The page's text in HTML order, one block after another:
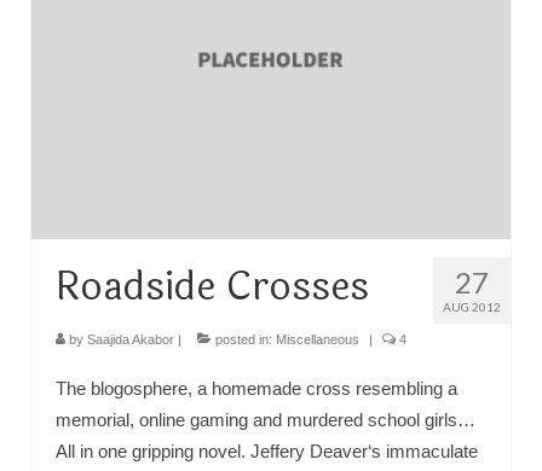
27
AUG 2012
Roadside Crosses
by Saajida Akabor posted in: Miscellaneous 4
The blogosphere, a homemade cross resembling a
memorial, online gaming and murdered school girls…
All in one gripping novel. Jeffery Deaver‘s immaculate